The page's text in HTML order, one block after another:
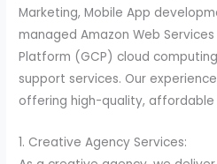
Marketing, Mobile App
managed Amazon Web
Platform (GCP) cloud
support services. Our
offering high-quality, affordable
1. Creative Agency Services: